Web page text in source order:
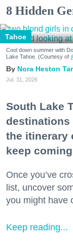
8 Hidden
Tahoe
Cool down summer with
Lake Tahoe. (Courtesy of
Nora Heston
Jul. 31, 2026
South Lake
destinations
the itinerary
keep
Once you’ve
list, uncover
you might have
Keep reading...